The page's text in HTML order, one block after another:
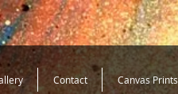
Contact Canvas Prints